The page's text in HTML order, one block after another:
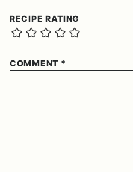
RECIPE RATING
COMMENT *